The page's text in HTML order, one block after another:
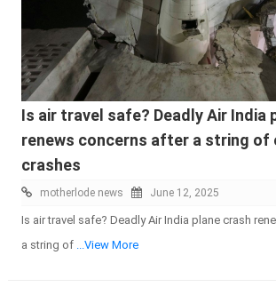
Is air travel safe? Deadly Air India
renews concerns after a string of
crashes
motherlode news June 12, 2025
Is air travel safe? Deadly Air India plane crash
a string of
...View More